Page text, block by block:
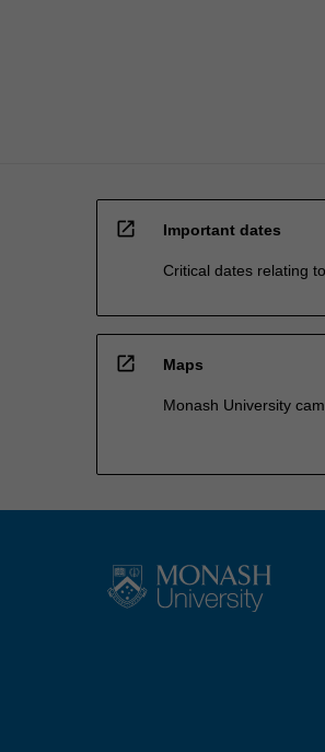
open_in_new Important dates
Critical dates relating
open_in_new Maps
Monash University